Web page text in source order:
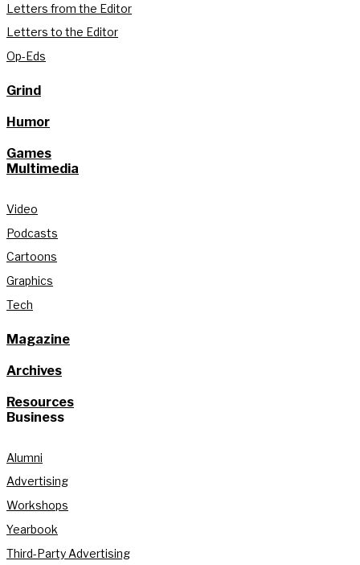
Letters from the Editor
Letters to the Editor
Op-Eds
Grind
Humor
Games
Multimedia
Video
Podcasts
Cartoons
Graphics
Tech
Magazine
Archives
Resources
Business
Alumni
Advertising
Workshops
Yearbook
Third-Party Advertising